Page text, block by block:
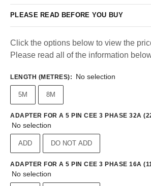
PLEASE READ BEFORE YOU BUY
Click the options below to view the
Please read all of the information
LENGTH (METRES): No selection
5M 8M
ADAPTER FOR A 5 PIN CEE 3 PHASE 32A
No selection
ADD DO NOT ADD
ADAPTER FOR A 5 PIN CEE 3 PHASE 16A
No selection